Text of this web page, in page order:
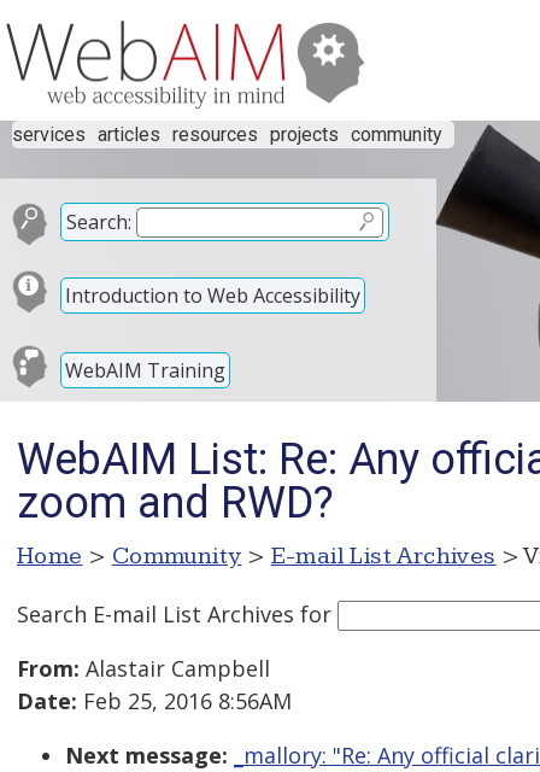
services articles resources projects community
Search:
Introduction to Web Accessibility
WebAIM Training
WebAIM List: Re: Any
zoom and RWD?
Home > Community > E-mail List Archives >
Search E-mail List Archives for
From: Alastair Campbell
Date: Feb 25, 2016 8:56AM
Next message:
_mallory: "Re: Any official